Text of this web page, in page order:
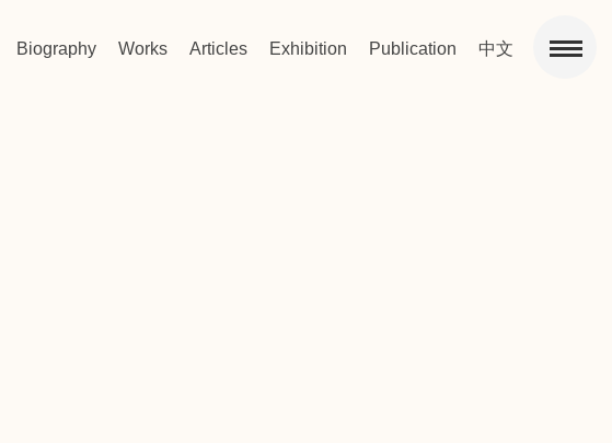
Biography Works Articles Exhibition Publication 中文